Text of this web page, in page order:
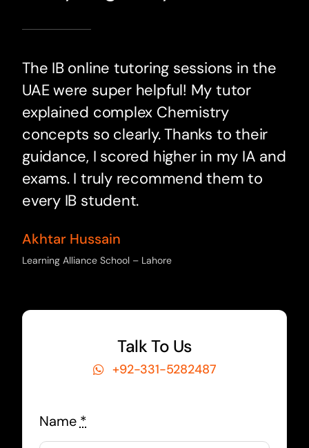
The IB online tutoring sessions in the
UAE were super helpful! My tutor
explained complex Chemistry
concepts so clearly. Thanks to their
guidance, I scored higher in my IA and
exams. I truly recommend them to
every IB student.
Akhtar Hussain
Learning Alliance School – Lahore
Talk To Us
+92-331-5282487
Name *